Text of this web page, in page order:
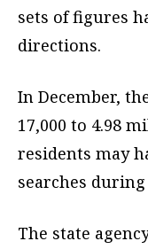
sets of figures
directions.
In December,
17,000 to 4.98
residents may
searches
The state